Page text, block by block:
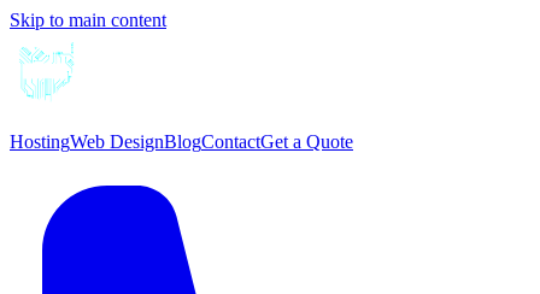
Skip to main content
HostingWeb DesignBlogContactGet a Quote